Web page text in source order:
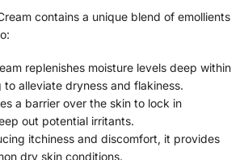
contains a unique blend of emollients
replenishes moisture levels deep within
to alleviate dryness and flakiness.
a barrier over the skin to lock in
out potential irritants.
itchiness and discomfort, it provides
dry skin conditions.